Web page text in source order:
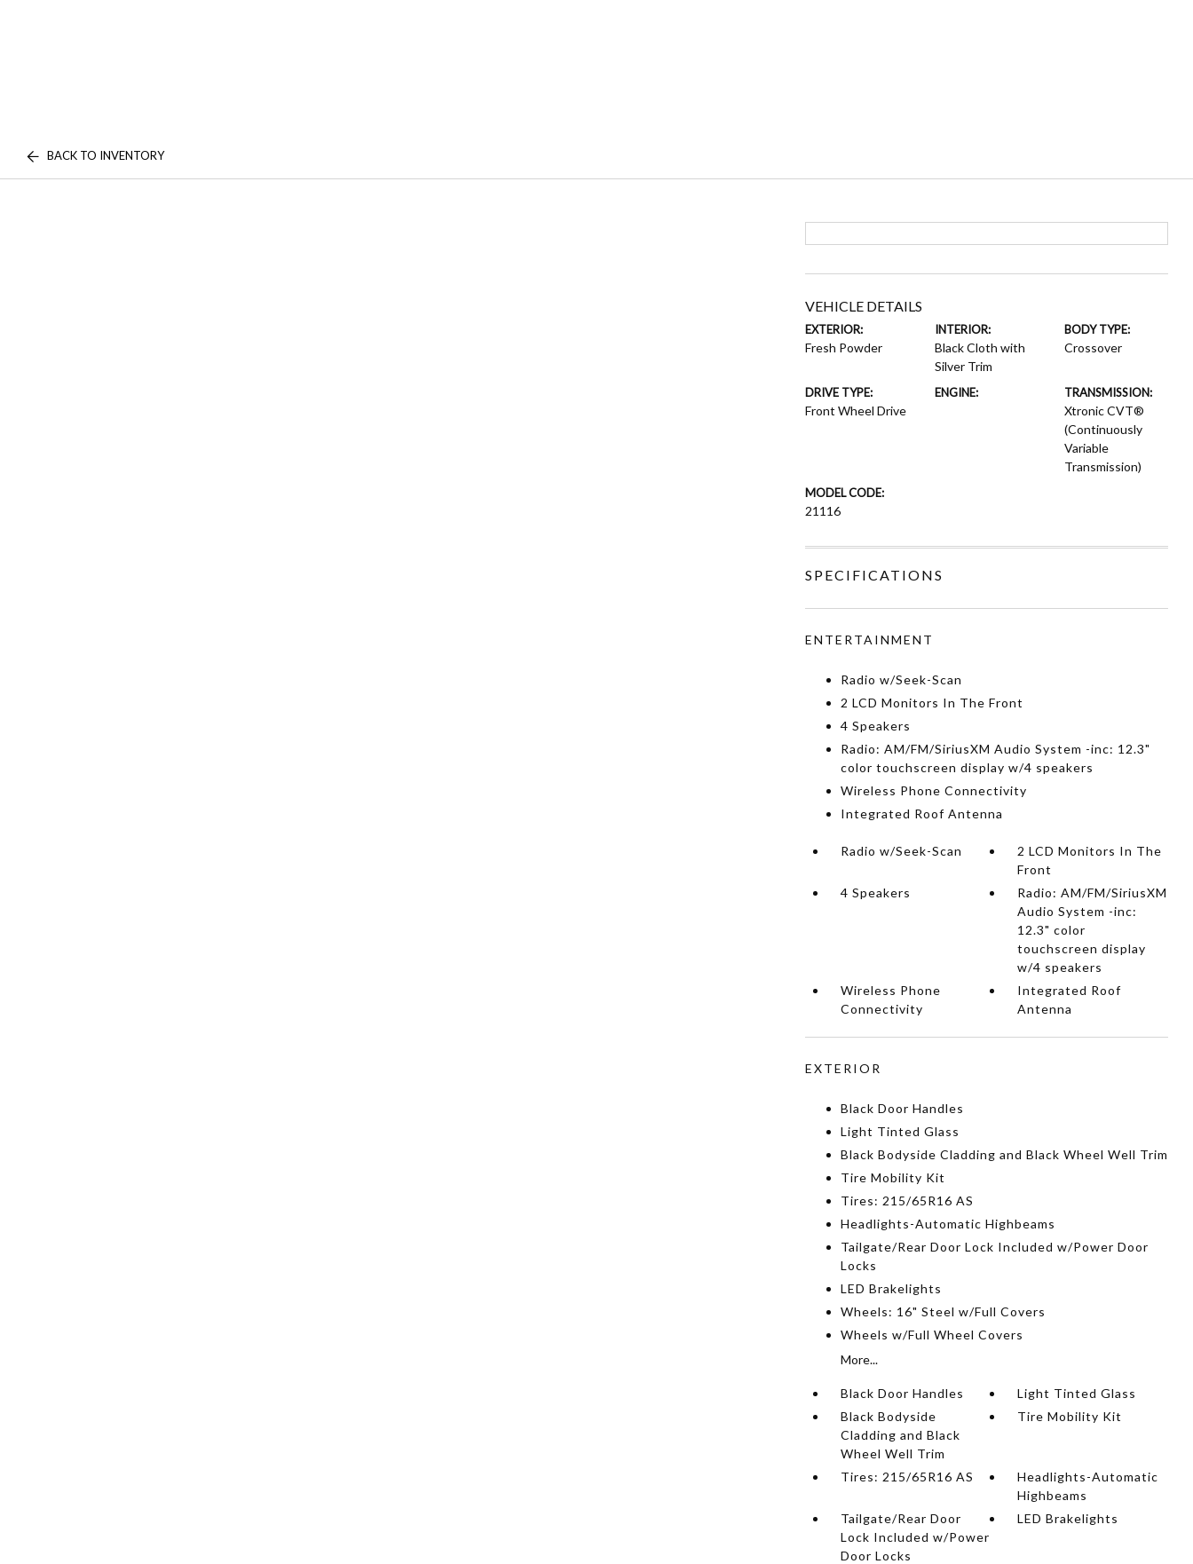
BACK TO INVENTORY
VEHICLE DETAILS
EXTERIOR:
Fresh Powder
INTERIOR:
Black Cloth with
Silver Trim
BODY TYPE:
Crossover
DRIVE TYPE:
Front Wheel Drive
ENGINE: TRANSMISSION:
Xtronic CVT®
(Continuously
Variable
Transmission)
MODEL CODE:
21116
SPECIFICATIONS
ENTERTAINMENT
Radio w/Seek-Scan
2 LCD Monitors In The Front
4 Speakers
Radio: AM/FM/SiriusXM Audio System -inc: 12.3"
color touchscreen display w/4 speakers
Wireless Phone Connectivity
Integrated Roof Antenna
Radio w/Seek-Scan
2 LCD Monitors In The
Front
4 Speakers
Radio: AM/FM/SiriusXM
Audio System -inc:
12.3" color
touchscreen display
w/4 speakers
Wireless Phone
Connectivity
Integrated Roof
Antenna
EXTERIOR
Black Door Handles
Light Tinted Glass
Black Bodyside Cladding and Black Wheel Well Trim
Tire Mobility Kit
Tires: 215/65R16 AS
Headlights-Automatic Highbeams
Tailgate/Rear Door Lock Included w/Power Door
Locks
LED Brakelights
Wheels: 16" Steel w/Full Covers
Wheels w/Full Wheel Covers
More...
Black Door Handles
Light Tinted Glass
Black Bodyside
Cladding and Black
Wheel Well Trim
Tire Mobility Kit
Tires: 215/65R16 AS
Headlights-Automatic
Highbeams
Tailgate/Rear Door
Lock Included w/Power
Door Locks
LED Brakelights